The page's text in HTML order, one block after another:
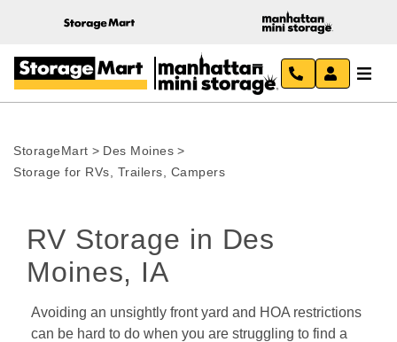
StorageMart > Des Moines >
Storage for RVs, Trailers, Campers
RV Storage in Des
Moines, IA
Avoiding an unsightly front yard and HOA restrictions
can be hard to do when you are struggling to find a